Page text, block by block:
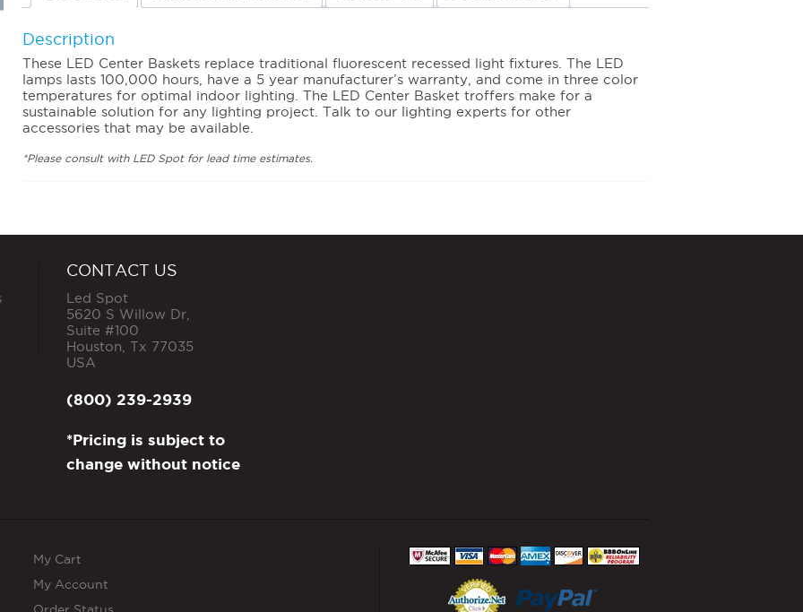
Description
These LED Center Baskets replace traditional fluorescent recessed light fixtures. The LED
lamps lasts 100,000 hours, have a 5 year manufacturer’s warranty, and come in three color
temperatures for optimal indoor lighting. The LED Center Basket troffers make for a
sustainable solution for any lighting project. Talk to our lighting experts for other
accessories that may be available.
*Please consult with LED Spot for lead time estimates.
CONTACT US
Led Spot
5620 S Willow Dr,
Suite #100
Houston Tx 77035
USA
(800) 239-2939
*Pricing is subject to
change without notice
My Cart
My Account